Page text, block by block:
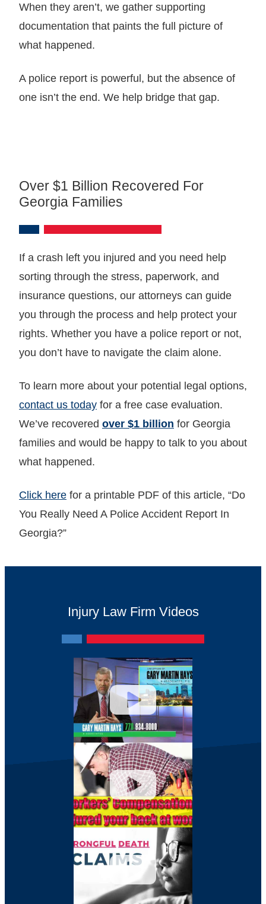
When they aren’t, we gather supporting
documentation that paints the full picture of
what happened.
A police report is powerful, but the absence of
one isn’t the end. We help bridge that gap.
Over $1 Billion Recovered For
Georgia Families
If a crash left you injured and you need help
sorting through the stress, paperwork, and
insurance questions, our attorneys can guide
you through the process and help protect your
rights. Whether you have a police report or not,
you don’t have to navigate the claim alone.
To learn more about your potential legal options,
contact us today for a free case evaluation.
We’ve recovered over $1 billion for Georgia
families and would be happy to talk to you about
what happened.
Click here for a printable PDF of this article, “Do
You Really Need A Police Accident Report In
Georgia?”
Injury Law Firm Videos